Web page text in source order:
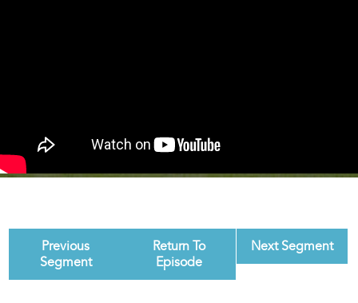
Previous
Segment
Return To
Episode
Next Segment